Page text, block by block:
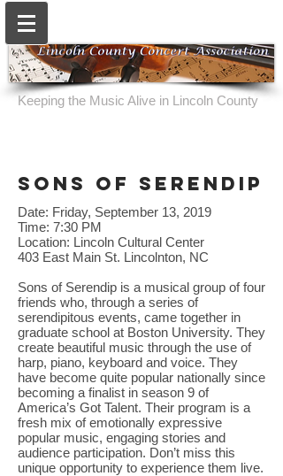
Keeping the Music Alive in Lincoln County
sons of serendip
Date: Friday, September 13, 2019
Time: 7:30 PM
Location: Lincoln Cultural Center
403 East Main St. Lincolnton, NC
Sons of Serendip is a musical group of four
friends who, through a series of
serendipitous events, came together in
graduate school at Boston University. They
create beautiful music through the use of
harp, piano, keyboard and voice. They
have become quite popular nationally since
becoming a finalist in season 9 of
America’s Got Talent. Their program is a
fresh mix of emotionally expressive
popular music, engaging stories and
audience participation. Don’t miss this
unique opportunity to experience them live.